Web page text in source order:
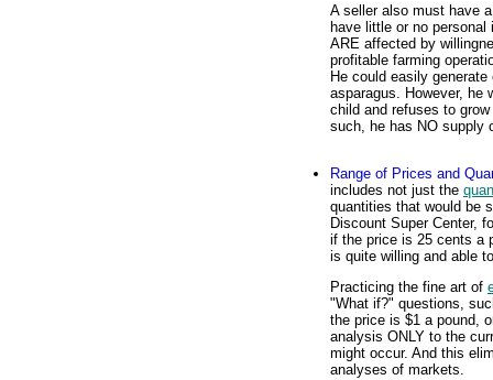
A seller also must have
have little or no
ARE affected by
profitable farming
He could easily
asparagus. However, he
child and refuses to
such, he has NO supply
Range of Prices and
includes not just the
quantities that would be
Discount Super Center,
if the price is 25 cents a
is quite willing and able
Practicing the fine art of
"What if?" questions,
the price is $1 a pound,
analysis ONLY to the
might occur. And this
analyses of markets.